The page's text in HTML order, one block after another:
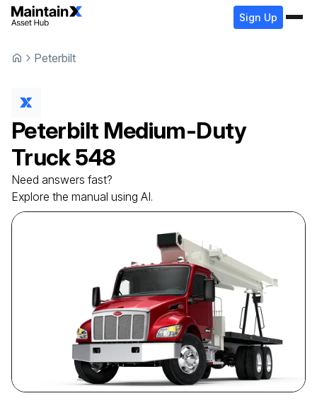
Sign Up
Peterbilt
Peterbilt Medium-Duty
Truck548
Need answers fast?
Explore the manual using AI.